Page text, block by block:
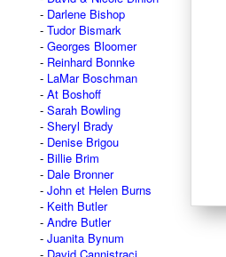
Darlene Bishop
Tudor Bismark
Georges Bloomer
Reinhard Bonnke
LaMar Boschman
At Boshoff
Sarah Bowling
Sheryl Brady
Denise Brigou
Billie Brim
Dale Bronner
John et Helen Burns
Keith Butler
Andre Butler
Juanita Bynum